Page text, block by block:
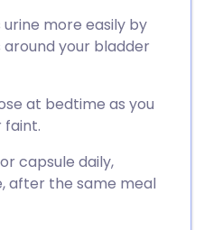
more easily by
around your bladder
at bedtime as you
faint.
capsule daily,
after the same meal